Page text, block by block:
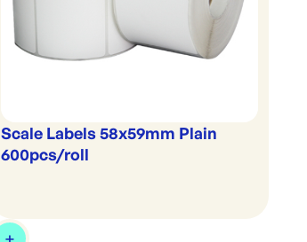
Scale Labels 58x59mm Plain
600pcs/roll